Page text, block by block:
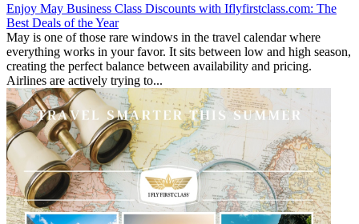
Enjoy May Business Class Discounts with Iflyfirstclass.com: The
Best Deals of the Year
May is one of those rare windows in the travel calendar where
everything works in your favor. It sits between low and high season,
creating the perfect balance between availability and pricing.
Airlines are actively trying to...